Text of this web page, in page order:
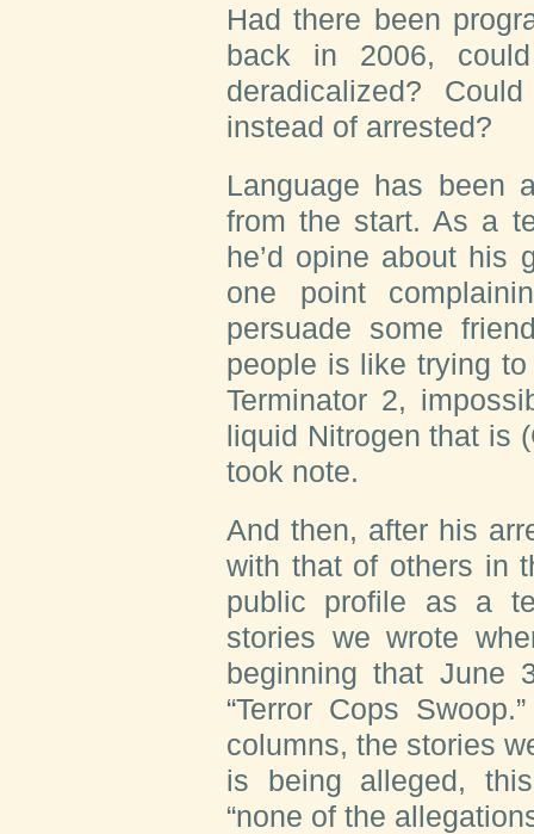
Had there been
back in 2006,
deradicalized?
instead of arrested?
L anguage has been
from the start. As a
he’d opine about his
one point
persuade some
people is like trying
Terminator 2,
liquid Nitrogen that is
took note.
And then, after his
with that of others in
public profile as a
stories we wrote
beginning that June
“Terror Cops
columns, the stories
is being alleged,
“none of the